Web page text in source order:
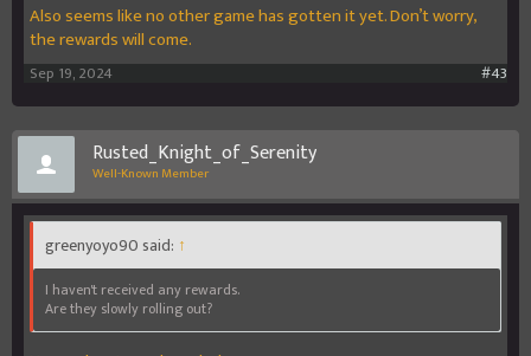
Also seems like no other game has gotten it yet. Don’t worry,
the rewards will come.
#43
Sep 19, 2024
Rusted_Knight_of_Serenity
Well-Known Member
greenyoyo90 said: ↑
I haven't received any rewards.
Are they slowly rolling out?